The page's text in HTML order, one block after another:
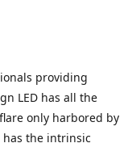
providing
LED has all the
only harbored by
has the intrinsic